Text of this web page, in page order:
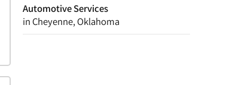
Automotive Services
in Cheyenne, Oklahoma